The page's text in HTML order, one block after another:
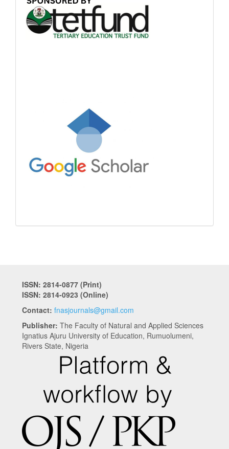
ISSN: 2814-0877 (Print)
ISSN: 2814-0923 (Online)
Contact: fnasjournals@gmail.com
Publisher: The Faculty of Natural and Applied Sciences
Ignatius Ajuru University of Education, Rumuolumeni,
Rivers State, Nigeria